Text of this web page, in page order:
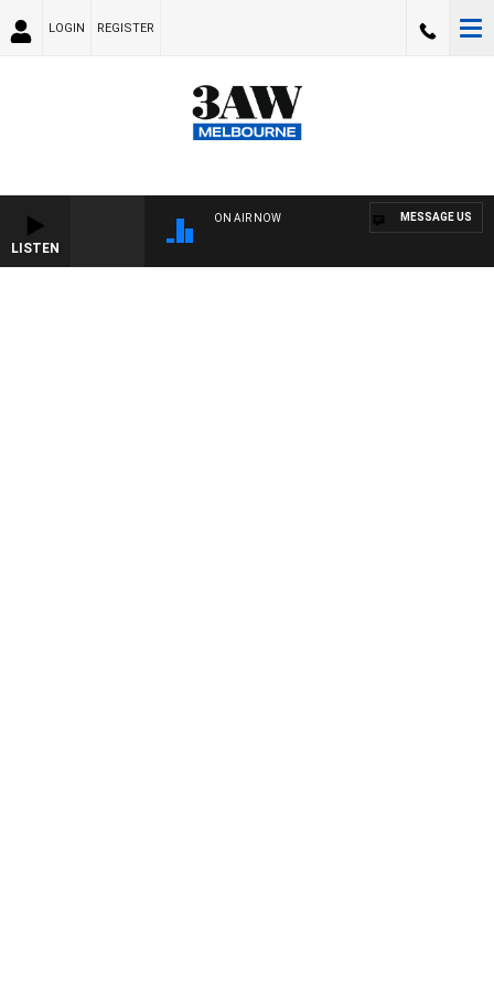
LOGIN REGISTER
LISTEN
ON AIR NOW MESSAGE US